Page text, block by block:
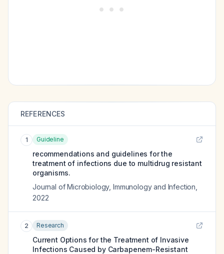
REFERENCES
1 Guideline
recommendations and guidelines for the
treatment of infections due to multidrug resistant
organisms.
Journal of Microbiology, Immunology and Infection
2022
2 Research
Current Options for the Treatment of Invasive
Infections Caused by Carbapenem-Resistant